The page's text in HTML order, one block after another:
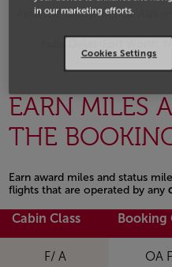
America, Latin America, Asia
EARN MILES
THE
Earn award miles and status
flights that are operated by any
Cabin Class Booking
F/ A OA
in our marketing efforts.
Cookies Settings